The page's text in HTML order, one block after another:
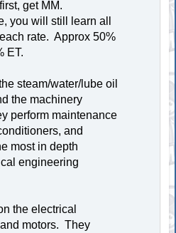
get MM.
you will still learn all
rate. Approx 50%
ET.
steam/water/lube oil
the machinery
perform maintenance
and
most in depth
engineering
the electrical
motors. They